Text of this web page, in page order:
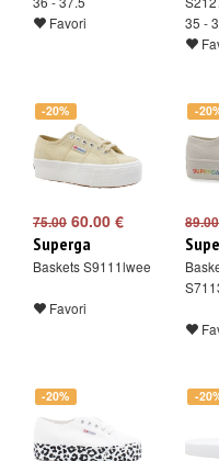
Favori
35 -
-20%
75.00 60.00 €
Superga
Baskets S9111lwee
Favori
-
89.00
-20% -